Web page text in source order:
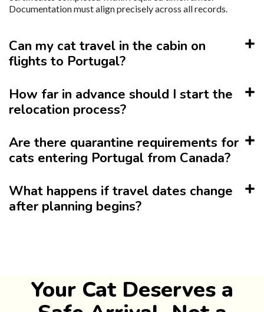
Documentation must align precisely across all records.
Can my cat travel in the cabin on
flights to Portugal?
How far in advance should I start the
relocation process?
Are there quarantine requirements for
cats entering Portugal from Canada?
What happens if travel dates change
after planning begins?
Your Cat Deserves a